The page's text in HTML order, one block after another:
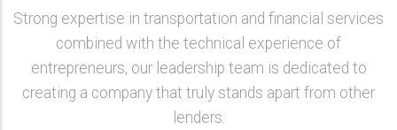
Strong expertise in transportation and financial services
combined with the technical experience of
entrepreneurs, our leadership team is dedicated to
creating a company that truly stands apart from other
lenders.